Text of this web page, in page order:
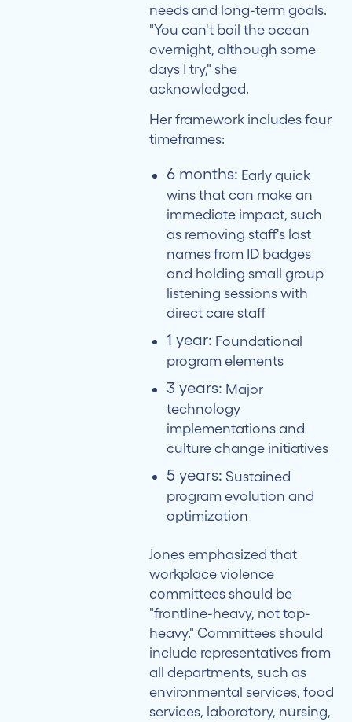
needs and long-term goals.
"You can't boil the ocean
overnight, although some
days I try," she
acknowledged.
Her framework includes four
timeframes:
6 months: Early quick
wins that can make an
immediate impact, such
as removing staff's last
names from ID badges
and holding small group
listening sessions with
direct care staff
1 year: Foundational
program elements
3 years: Major
technology
implementations and
culture change initiatives
5 years: Sustained
program evolution and
optimization
Jones emphasized that
workplace violence
committees should be
"frontline-heavy, not top-
heavy." Committees should
include representatives from
all departments, such as
environmental services, food
services, laboratory, nursing,